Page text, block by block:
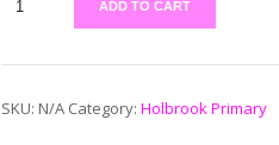
ADD TO CART
SKU: N/A Category: Holbrook Primary